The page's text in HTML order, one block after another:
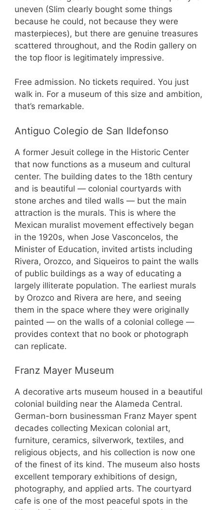
uneven (Slim clearly bought some things
because he could, not because they were
masterpieces), but there are genuine treasures
scattered throughout, and the Rodin gallery on
the top floor is legitimately impressive.
Free admission. No tickets required. You just
walk in. For a museum of this size and ambition,
that’s remarkable.
Antiguo Colegio de San Ildefonso
A former Jesuit college in the Historic Center
that now functions as a museum and cultural
center. The building dates to the 18th century
and is beautiful — colonial courtyards with
stone arches and tiled walls — but the main
attraction is the murals. This is where the
Mexican muralist movement effectively began
in the 1920s, when Jose Vasconcelos, the
Minister of Education, invited artists including
Rivera, Orozco, and Siqueiros to paint the walls
of public buildings as a way of educating a
largely illiterate population. The earliest murals
by Orozco and Rivera are here, and seeing
them in the space where they were originally
painted — on the walls of a colonial college —
provides context that no book or photograph
can replicate.
Franz Mayer Museum
A decorative arts museum housed in a beautiful
colonial building near the Alameda Central.
German-born businessman Franz Mayer spent
decades collecting Mexican colonial art,
furniture, ceramics, silverwork, textiles, and
religious objects, and his collection is now one
of the finest of its kind. The museum also hosts
excellent temporary exhibitions of design,
photography, and applied arts. The courtyard
cafe is one of the most peaceful spots in the